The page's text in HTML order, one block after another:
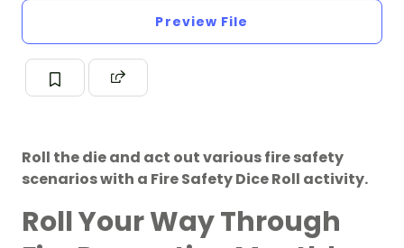
Preview File
Roll the die and act out various fire safety
scenarios with a Fire Safety Dice Roll activity.
Roll Your Way Through